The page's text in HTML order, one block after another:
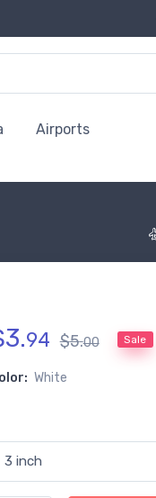
Airports
3.94 $5.00 Sale
White